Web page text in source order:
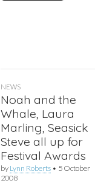
NEWS
Noah and the
Whale, Laura
Marling, Seasick
Steve all up for
Festival Awards
by Lynn Roberts • 5 October
2008